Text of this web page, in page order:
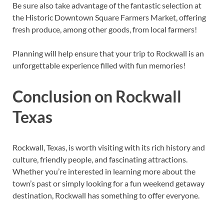
Be sure also take advantage of the fantastic selection at
the Historic Downtown Square Farmers Market, offering
fresh produce, among other goods, from local farmers!
Planning will help ensure that your trip to Rockwall is an
unforgettable experience filled with fun memories!
Conclusion on Rockwall
Texas
Rockwall, Texas, is worth visiting with its rich history and
culture, friendly people, and fascinating attractions.
Whether you’re interested in learning more about the
town’s past or simply looking for a fun weekend getaway
destination, Rockwall has something to offer everyone.